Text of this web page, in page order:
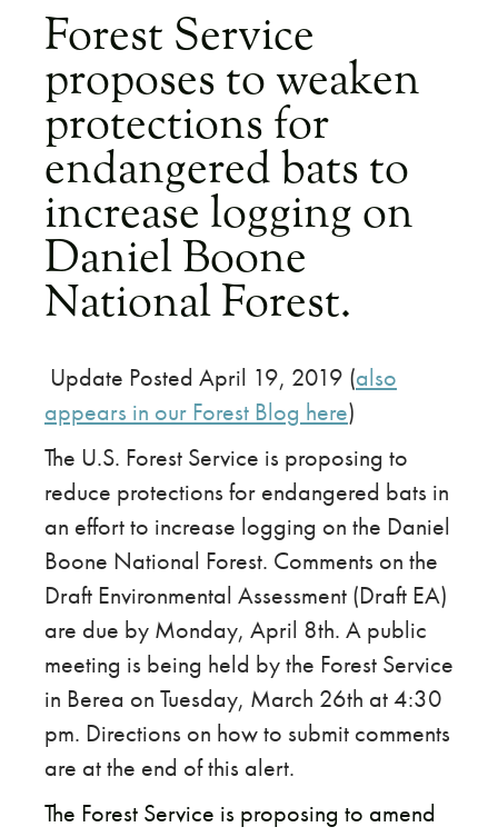
​Forest Service
proposes to weaken
protections for
endangered bats to
increase logging on
Daniel Boone
National Forest.
​​Update Posted April 19, 2019 (also
appears in our Forest Blog here)
The U.S. Forest Service is proposing to
reduce protections for endangered bats in
an effort to increase logging on the Daniel
Boone National Forest. Comments on the
Draft Environmental Assessment (Draft EA)
are due by Monday, April 8th. A public
meeting is being held by the Forest Service
in Berea on Tuesday, March 26th at 4:30
pm. Directions on how to submit comments
are at the end of this alert.
The Forest Service is proposing to amend